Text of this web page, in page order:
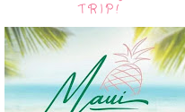
TRIP!